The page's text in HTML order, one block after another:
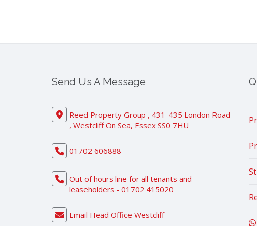
Send Us A Message
Reed Property Group , 431-435 London Road
, Westcliff On Sea, Essex SS0 7HU
01702 606888
Out of hours line for all tenants and
leaseholders - 01702 415020
Email Head Office Westcliff